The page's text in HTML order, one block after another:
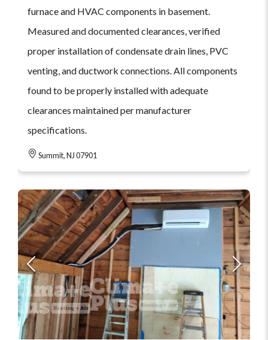
furnace and HVAC components in basement.
Measured and documented clearances, verified
proper installation of condensate drain lines, PVC
venting, and ductwork connections. All components
found to be properly installed with adequate
clearances maintained per manufacturer
specifications.
Summit, NJ 07901